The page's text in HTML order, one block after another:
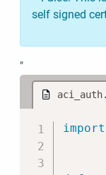
self signed
"
import